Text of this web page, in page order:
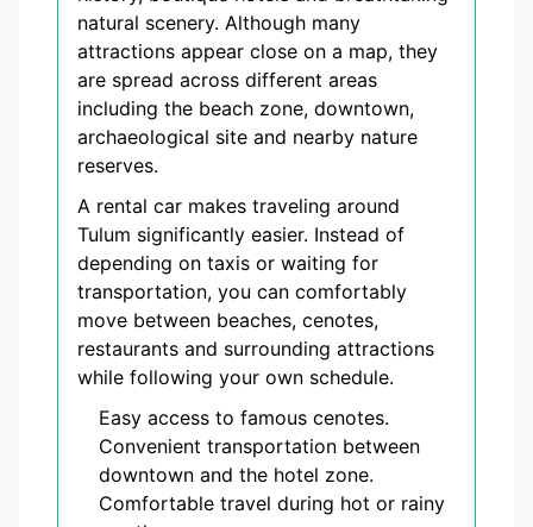
natural scenery. Although many
attractions appear close on a map, they
are spread across different areas
including the beach zone, downtown,
archaeological site and nearby nature
reserves.
A rental car makes traveling around
Tulum significantly easier. Instead of
depending on taxis or waiting for
transportation, you can comfortably
move between beaches, cenotes,
restaurants and surrounding attractions
while following your own schedule.
Easy access to famous cenotes.
Convenient transportation between
downtown and the hotel zone.
Comfortable travel during hot or rainy